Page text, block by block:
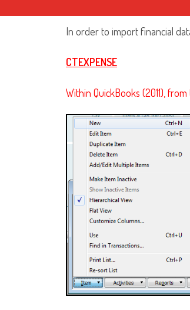
In order to import financial
CTEXPENSE
Within QuickBooks (2011),